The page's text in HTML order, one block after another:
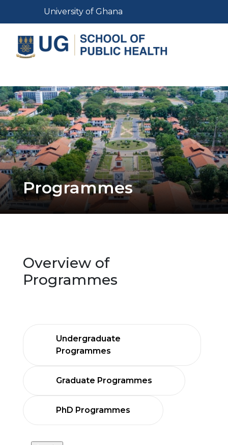
content
Toggle navigation
University of Ghana
Programmes
Overview of
Programmes
Undergraduate
Programmes
Graduate Programmes
PhD Programmes